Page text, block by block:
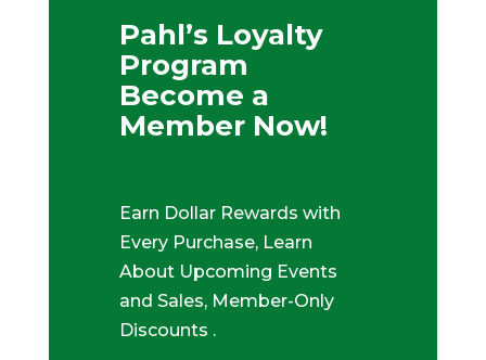
Pahl’s Loyalty
Program
Become a
Member Now!
Earn Dollar Rewards with
Every Purchase, Learn
About Upcoming Events
and Sales, Member-Only
Discounts .